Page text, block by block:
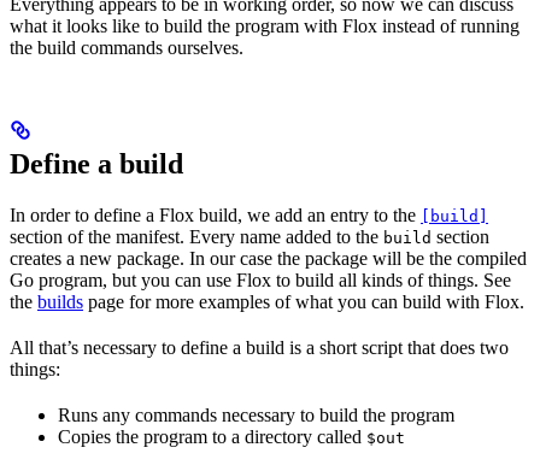
Everything appears to be in working order, so now we can discuss
what it looks like to build the program with Flox instead of running
the build commands ourselves.
Define a build
In order to define a Flox build, we add an entry to the [build]
section of the manifest. Every name added to the build section
creates a new package. In our case the package will be the compiled
Go program, but you can use Flox to build all kinds of things. See
the builds page for more examples of what you can build with Flox.
All that’s necessary to define a build is a short script that does two
things:
Runs any commands necessary to build the program
Copies the program to a directory called $out